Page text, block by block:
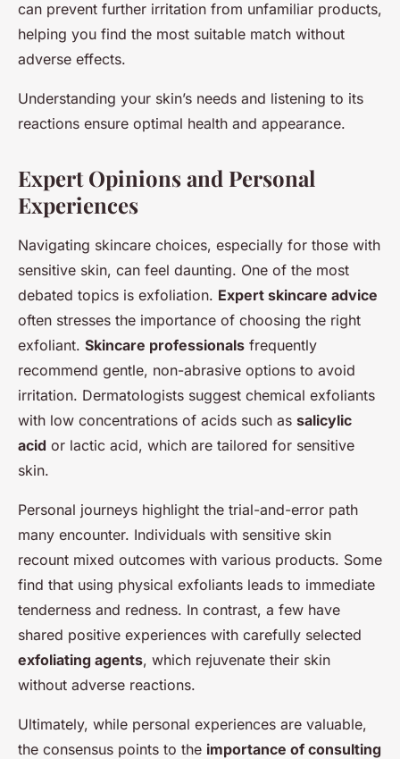
can prevent further irritation from unfamiliar products,
helping you find the most suitable match without
adverse effects.
Understanding your skin’s needs and listening to its
reactions ensure optimal health and appearance.
Expert Opinions and Personal
Experiences
Navigating skincare choices, especially for those with
sensitive skin, can feel daunting. One of the most
debated topics is exfoliation. Expert skincare advice
often stresses the importance of choosing the right
exfoliant. Skincare professionals frequently
recommend gentle, non-abrasive options to avoid
irritation. Dermatologists suggest chemical exfoliants
with low concentrations of acids such as salicylic
acid or lactic acid, which are tailored for sensitive
skin.
Personal journeys highlight the trial-and-error path
many encounter. Individuals with sensitive skin
recount mixed outcomes with various products. Some
find that using physical exfoliants leads to immediate
tenderness and redness. In contrast, a few have
shared positive experiences with carefully selected
exfoliating agents, which rejuvenate their skin
without adverse reactions.
Ultimately, while personal experiences are valuable,
the consensus points to the importance of consulting